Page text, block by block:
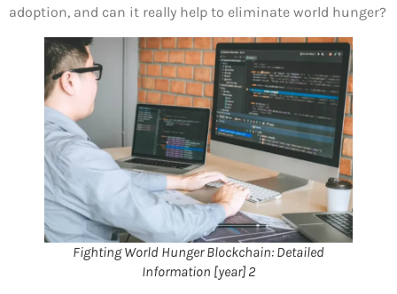
adoption, and can it really help to eliminate world hunger?
Fighting World Hunger Blockchain: Detailed
Information [year] 2